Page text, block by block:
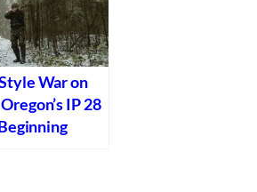
War on
IP 28